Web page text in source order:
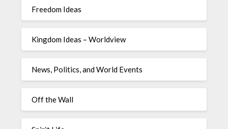
Freedom Ideas
Kingdom Ideas – Worldview
News, Politics, and World Events
Off the Wall